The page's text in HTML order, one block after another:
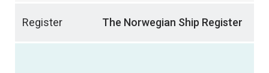
Register The Norwegian Ship Register